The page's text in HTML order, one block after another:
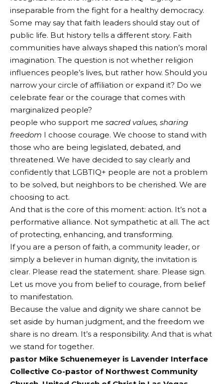
inseparable from the fight for a healthy democracy.
Some may say that faith leaders should stay out of
public life. But history tells a different story. Faith
communities have always shaped this nation’s moral
imagination. The question is not whether religion
influences people’s lives, but rather how. Should you
narrow your circle of affiliation or expand it? Do we
celebrate fear or the courage that comes with
marginalized people?
people who support me sacred values, sharing
freedom I choose courage. We choose to stand with
those who are being legislated, debated, and
threatened. We have decided to say clearly and
confidently that LGBTIQ+ people are not a problem
to be solved, but neighbors to be cherished. We are
choosing to act.
And that is the core of this moment: action. It’s not a
performative alliance. Not sympathetic at all. The act
of protecting, enhancing, and transforming.
If you are a person of faith, a community leader, or
simply a believer in human dignity, the invitation is
clear. Please read the statement. share. Please sign.
Let us move you from belief to courage, from belief
to manifestation.
Because the value and dignity we share cannot be
set aside by human judgment, and the freedom we
share is no dream. It’s a responsibility. And that is what
we stand for together.
pastor Mike Schuenemeyer is Lavender Interface
Collective Co-pastor of Northwest Community